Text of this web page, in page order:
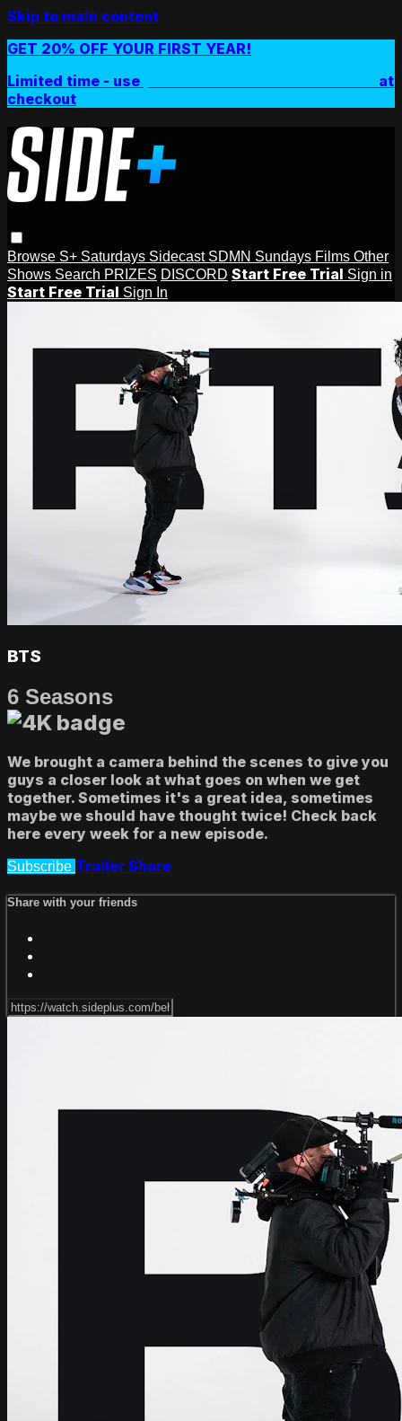
Skip to main content
GET 20% OFF YOUR FIRST YEAR!
Limited time - use
at
checkout
Browse S+ Saturdays Sidecast SDMN Sundays Films Other
Shows Search PRIZES DISCORD Start Free Trial Sign in
Start Free Trial Sign In
BTS
6 Seasons
We brought a camera behind the scenes to give you
guys a closer look at what goes on when we get
together. Sometimes it's a great idea, sometimes
maybe we should have thought twice! Check back
here every week for a new episode.
Subscribe Trailer Share
Share with your friends